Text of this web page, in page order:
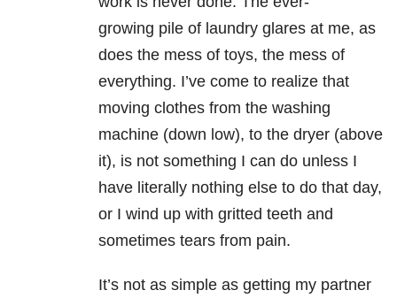
growing pile of laundry glares at me, as
does the mess of toys, the mess of
everything. I’ve come to realize that
moving clothes from the washing
machine (down low), to the dryer (above
it), is not something I can do unless I
have literally nothing else to do that day,
or I wind up with gritted teeth and
sometimes tears from pain.
It’s not as simple as getting my partner